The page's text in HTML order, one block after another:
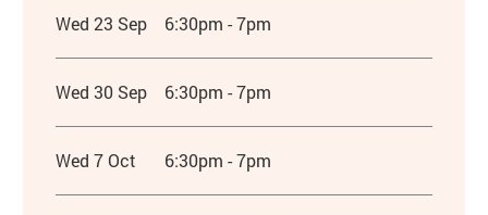
Wed 23 Sep 6:30pm - 7pm
Wed 30 Sep 6:30pm - 7pm
Wed 7 Oct 6:30pm - 7pm